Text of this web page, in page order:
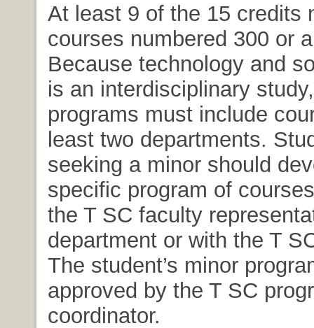
At least 9 of the 15 credits
courses numbered 300 or
Because technology and
is an interdisciplinary
programs must include
least two departments.
seeking a minor should
specific program of
the T SC faculty
department or with the T
The student’s minor
approved by the T SC
coordinator.